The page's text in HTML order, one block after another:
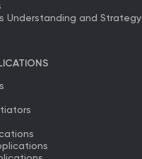
Understanding and Strategy